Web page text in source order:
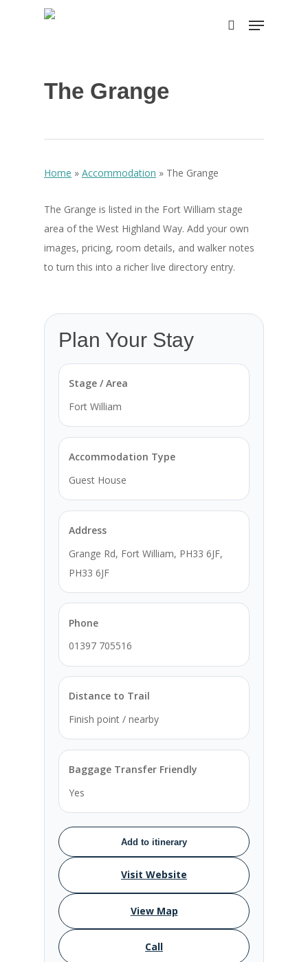
search
Menu
The Grange
Home » Accommodation » The Grange
The Grange is listed in the Fort William stage
area of the West Highland Way. Add your own
images, pricing, room details, and walker notes
to turn this into a richer live directory entry.
Plan Your Stay
Stage / Area
Fort William
Accommodation Type
Guest House
Address
Grange Rd, Fort William, PH33 6JF,
PH33 6JF
Phone
01397 705516
Distance to Trail
Finish point / nearby
Baggage Transfer Friendly
Yes
Add to itinerary
Visit Website
View Map
Call